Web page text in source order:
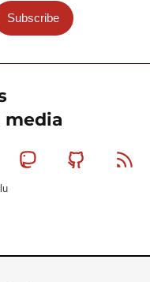
Subscribe
media
Linkedin MastodonGithub